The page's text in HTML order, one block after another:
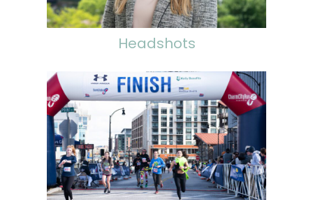
Headshots